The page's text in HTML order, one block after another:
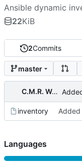
2Commits
master
C.M.R. Wouts
inventory
Ansible dynamic
22KiB
Languages